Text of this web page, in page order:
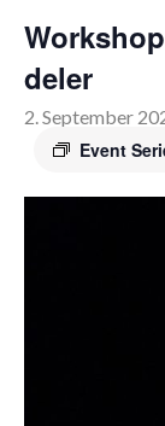
deler
2. September
Event